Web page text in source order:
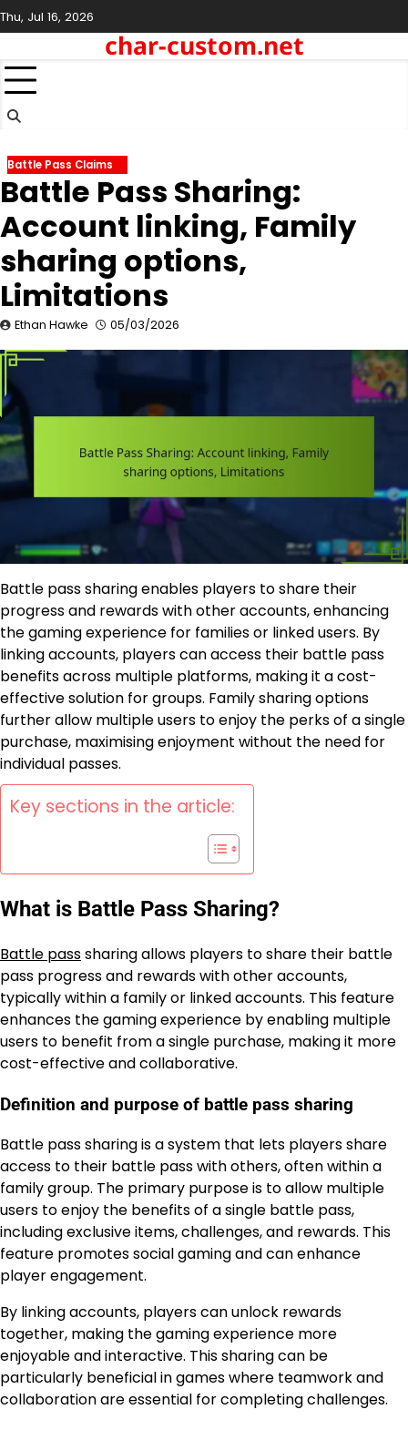
Skip
to
Thu, Jul 16, 2026
char-custom.net
Battle Pass Claims
Battle Pass Sharing:
Account linking, Family
sharing options,
Limitations
Ethan Hawke 05/03/2026
Battle pass sharing enables players to share their
progress and rewards with other accounts, enhancing
the gaming experience for families or linked users. By
linking accounts, players can access their battle pass
benefits across multiple platforms, making it a cost-
effective solution for groups. Family sharing options
further allow multiple users to enjoy the perks of a single
purchase, maximising enjoyment without the need for
individual passes.
Key sections in the article:
What is Battle Pass Sharing?
Battle passsharing allows players to share their battle
pass progress and rewards with other accounts,
typically within a family or linked accounts. This feature
enhances the gaming experience by enabling multiple
users to benefit from a single purchase, making it more
cost-effective and collaborative.
Definition and purpose of battle pass sharing
Battle pass sharing is a system that lets players share
access to their battle pass with others, often within a
family group. The primary purpose is to allow multiple
users to enjoy the benefits of a single battle pass,
including exclusive items, challenges, and rewards. This
feature promotes social gaming and can enhance
player engagement.
By linking accounts, players can unlock rewards
together, making the gaming experience more
enjoyable and interactive. This sharing can be
particularly beneficial in games where teamwork and
collaboration are essential for completing challenges.